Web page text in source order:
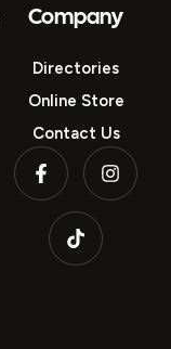
Company
Directories
Online Store
Contact Us